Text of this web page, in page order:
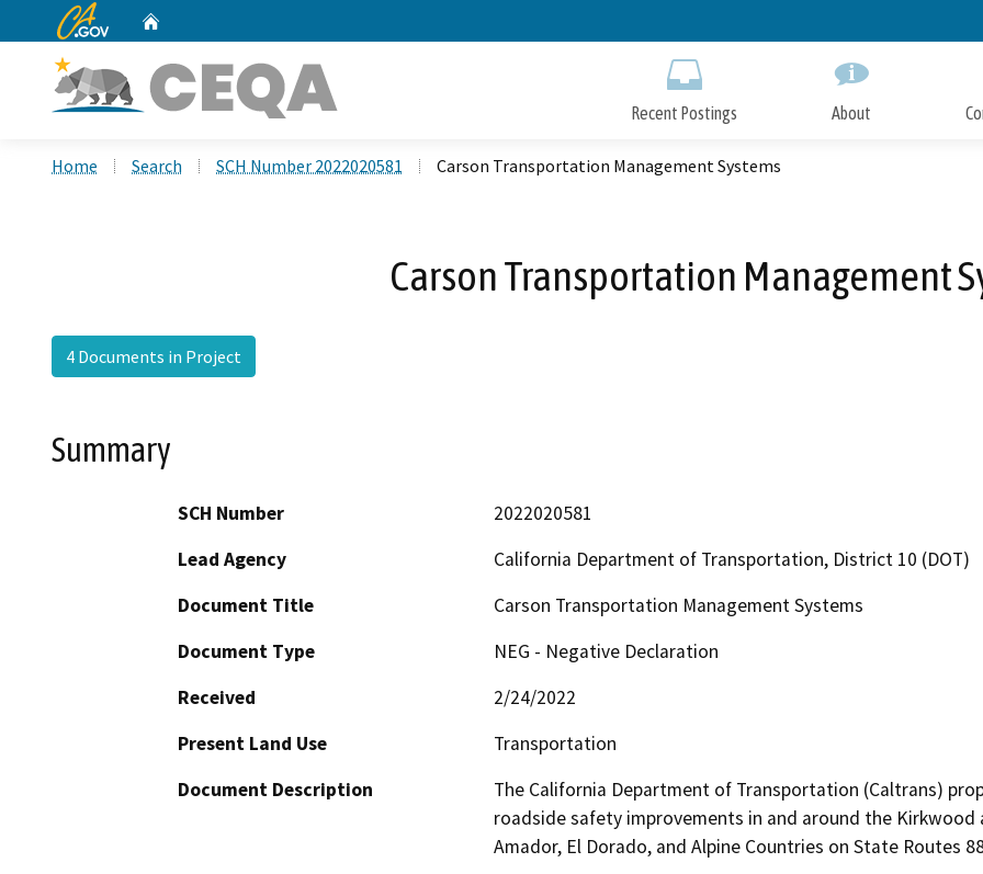
to
CA.gov
Recent Postings About
Home Search SCH Number 2022020581 Carson Transportation Management Systems
Carson Transportation Management
4 Documents in Project
Summary
SCH Number
2022020581
Lead Agency
California Department of Transportation, District 10 (DOT)
Document Title
Carson Transportation Management Systems
Document Type
NEG - Negative Declaration
Received
2/24/2022
Present Land Use
Transportation
Document Description
The California Department of Transportation (Caltrans)
roadside safety improvements in and around the Kirkwood
Amador, El Dorado, and Alpine Countries on State Routes